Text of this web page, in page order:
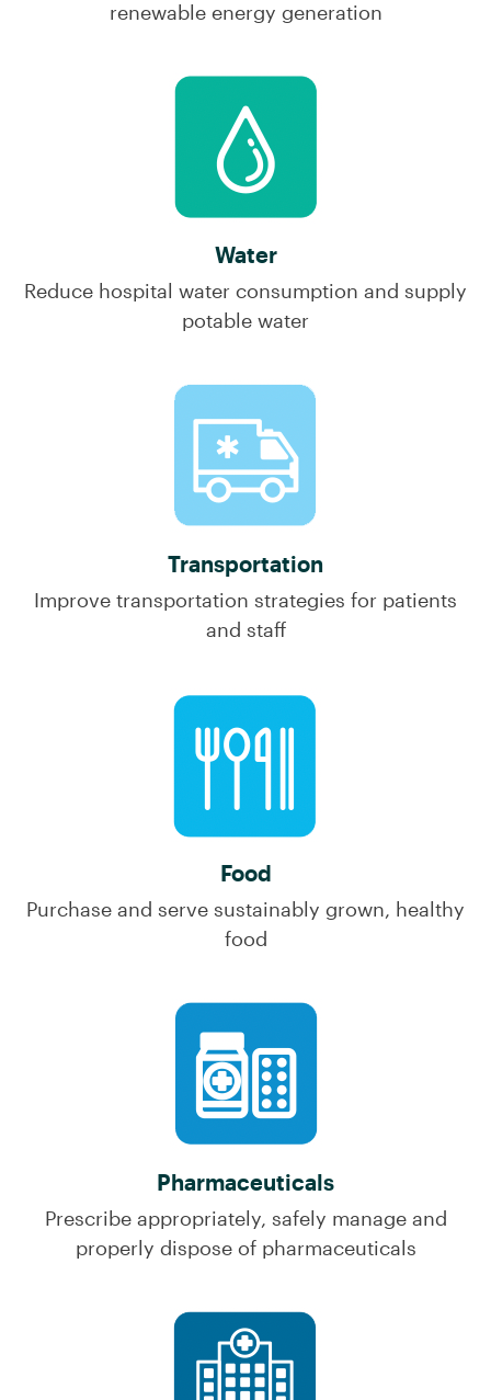
renewable energy generation
Water
Reduce hospital water consumption and supply
potable water
Transportation
Improve transportation strategies for patients
and staff
Food
Purchase and serve sustainably grown, healthy
food
Pharmaceuticals
Prescribe appropriately, safely manage and
properly dispose of pharmaceuticals